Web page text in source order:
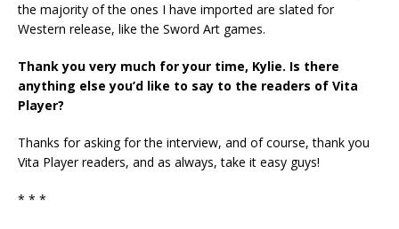
the majority of the ones I have imported are slated for
Western release, like the Sword Art games.
Thank you very much for your time, Kylie. Is there
anything else you’d like to say to the readers of Vita
Player?
Thanks for asking for the interview, and of course, thank you
Vita Player readers, and as always, take it easy guys!
* * *